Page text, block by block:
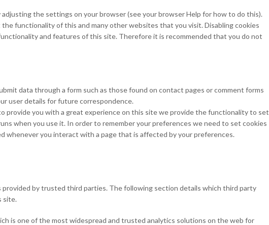
the settings on your browser (see your browser Help for how to do this).
functionality of this and many other websites that you visit. Disabling cookies
and features of this site. Therefore it is recommended that you do not
data through a form such as those found on contact pages or comment forms
user details for future correspondence.
provide you with a great experience on this site we provide the functionality to set
when you use it. In order to remember your preferences we need to set cookies
whenever you interact with a page that is affected by your preferences.
provided by trusted third parties. The following section details which third party
site.
is one of the most widespread and trusted analytics solutions on the web for